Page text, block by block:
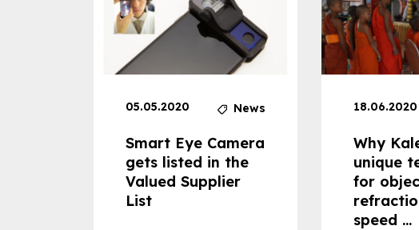
05.05.2020 News
Smart Eye Camera
gets listed in the
Valued Supplier
List
18.06.2020
Why
unique
for
speed ...